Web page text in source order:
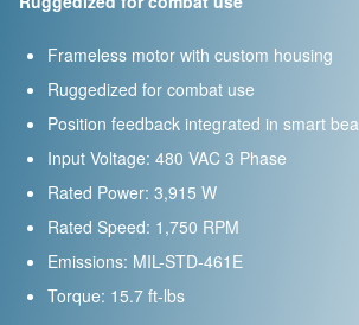
Frameless motor with custom housing
Ruggedized for combat use
Position feedback integrated in smart
Input Voltage: 480 VAC 3 Phase
Rated Power: 3,915 W
Rated Speed: 1,750 RPM
Emissions: MIL-STD-461E
Torque: 15.7 ft-lbs